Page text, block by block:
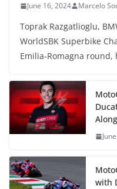
June 16, 2024 Marcelo
Toprak Razgatlioglu,
WorldSBK Superbike
Emilia-Romagna
with